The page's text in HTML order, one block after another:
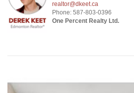
realtor@dkeet.ca
Phone: 587-803-0396
One Percent Realty Ltd.